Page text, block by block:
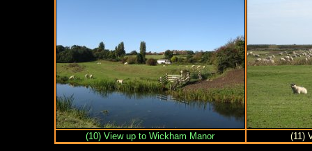
(10) View up to Wickham Manor (11)